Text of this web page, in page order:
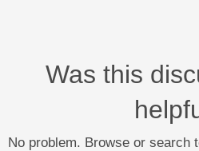
Was this
No problem. Browse or search